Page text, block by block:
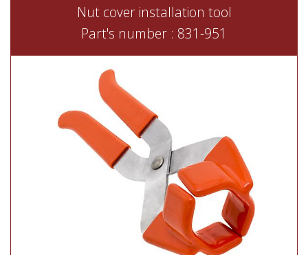
Nut cover installation tool
Part's number : 831-951